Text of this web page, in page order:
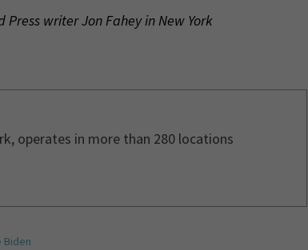
Press writer Jon Fahey in New York
operates in more than 280 locations
Biden